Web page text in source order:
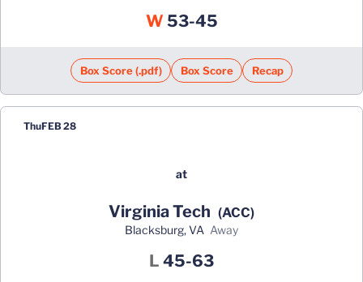
WWin
53-45
Box Score (.pdf) Box Score Recap
ThuFEB 28
at
Virginia Tech (ACC)
Blacksburg, VA away
L Loss
45-63